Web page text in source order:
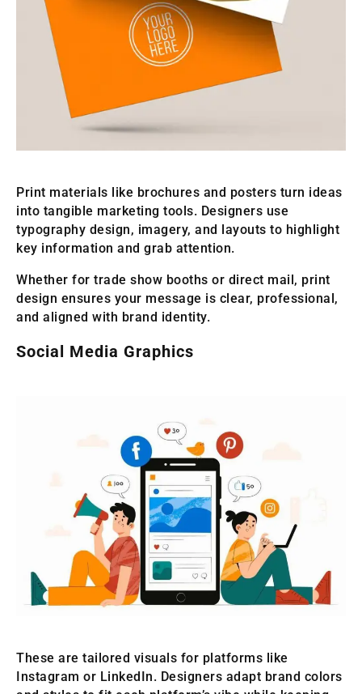
Print materials like brochures and posters turn ideas
into tangible marketing tools. Designers use
typography design, imagery, and layouts to highlight
key information and grab attention.
Whether for trade show booths or direct mail, print
design ensures your message is clear, professional,
and aligned with brand identity.
Social Media Graphics
These are tailored visuals for platforms like
Instagram or LinkedIn. Designers adapt brand colors